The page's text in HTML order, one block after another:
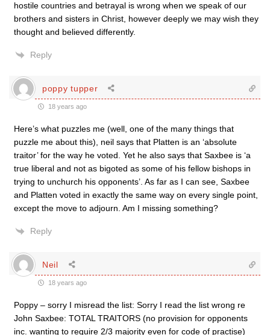
hostile countries and betrayal is wrong when we speak of our
brothers and sisters in Christ, however deeply we may wish they
thought and believed differently.
Reply
poppy tupper
18 years ago
Here’s what puzzles me (well, one of the many things that
puzzle me about this), neil says that Platten is an ‘absolute
traitor’ for the way he voted. Yet he also says that Saxbee is ‘a
true liberal and not as bigoted as some of his fellow bishops in
trying to unchurch his opponents’. As far as I can see, Saxbee
and Platten voted in exactly the same way on every single point,
except the move to adjourn. Am I missing something?
Reply
Neil
18 years ago
Poppy – sorry I misread the list: Sorry I read the list wrong re
John Saxbee: TOTAL TRAITORS (no provision for opponents
inc. wanting to require 2/3 majority even for code of practise)